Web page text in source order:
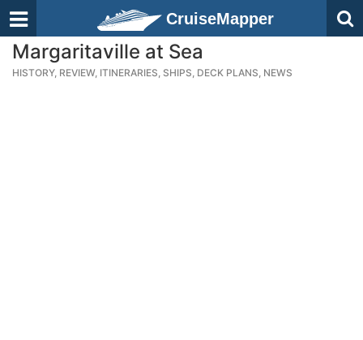
CruiseMapper
Margaritaville at Sea
HISTORY, REVIEW, ITINERARIES, SHIPS, DECK PLANS, NEWS